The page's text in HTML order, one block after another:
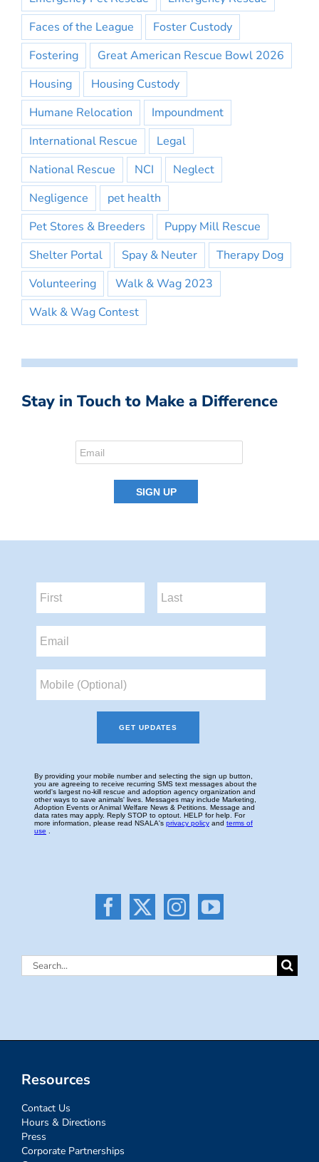
Faces of the League
Foster Custody
Fostering
Great American Rescue Bowl 2026
Housing
Housing Custody
Humane Relocation
Impoundment
International Rescue
Legal
National Rescue
NCI
Neglect
Negligence
pet health
Pet Stores & Breeders
Puppy Mill Rescue
Shelter Portal
Spay & Neuter
Therapy Dog
Volunteering
Walk & Wag 2023
Walk & Wag Contest
Stay in Touch to Make a Difference
Search
Resources
Contact Us
Hours & Directions
Press
Corporate Partnerships